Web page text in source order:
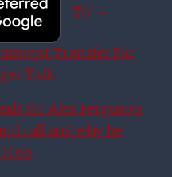
To’ –
Transfer For
Talk
Sir Alex Ferguson
call and why he
icon